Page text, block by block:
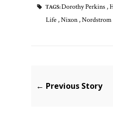
TAGS:Dorothy Perkins ,
Life ,Nixon ,Nordstrom
← Previous Story